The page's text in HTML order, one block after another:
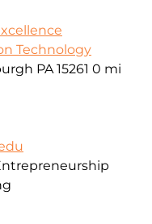
Technology
PA 15261 0 mi